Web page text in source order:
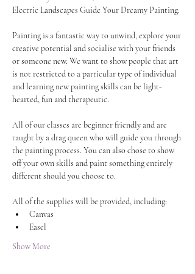
Electric Landscapes Guide Your Dreamy Painting.
Painting is a fantastic way to unwind, explore your
creative potential and socialise with your friends
or someone new. We want to show people that art
is not restricted to a particular type of individual
and learning new painting skills can be light-
hearted, fun and therapeutic.
All of our classes are beginner friendly and are
taught by a drag queen who will guide you through
the painting process. You can also chose to show
off your own skills and paint something entirely
different should you choose to.
All of the supplies will be provided, including:
Canvas
Easel
Show More